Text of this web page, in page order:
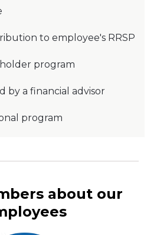
to employee's RRSP
program
by a financial advisor
program
about our